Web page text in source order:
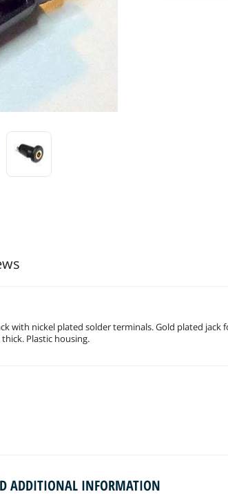
with nickel plated solder terminals. Gold plated jack
Plastic housing.
ADDITIONAL INFORMATION